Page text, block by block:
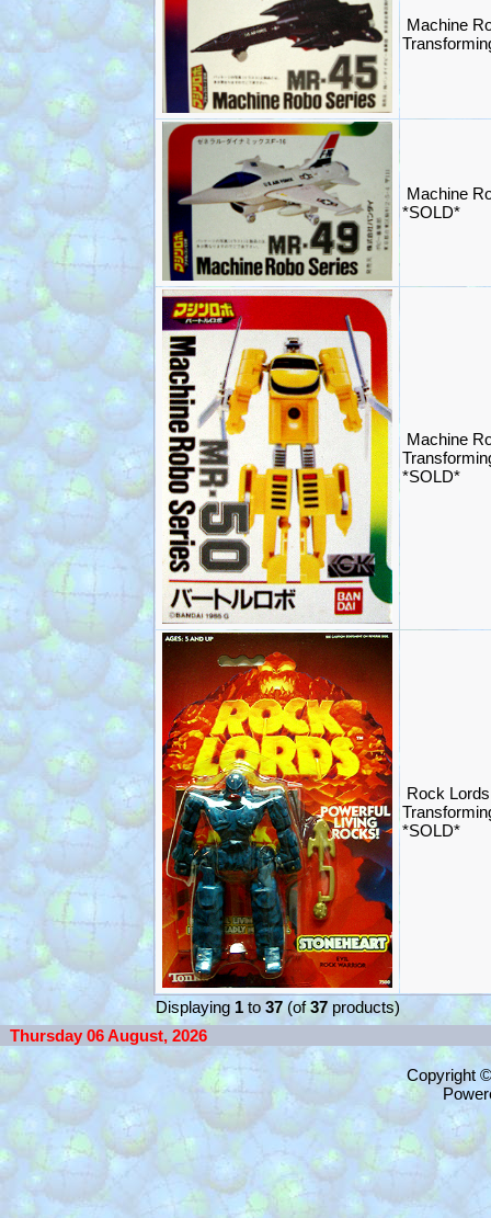
Machine
Machine
*SOLD*
Machine
*SOLD*
Rock
*SOLD*
Displaying 1 to 37(of37 products)
Thursday 06 August, 2026
Copyright